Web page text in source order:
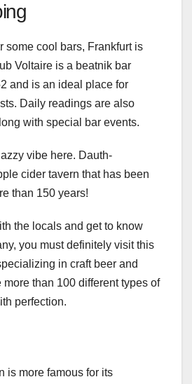
some cool bars, Frankfurt is
Voltaire is a beatnik bar
and is an ideal place for
Daily readings are also
with special bar events.
vibe here. Dauth-
cider tavern that has been
than 150 years!
the locals and get to know
you must definitely visit this
in craft beer and
than 100 different types of
perfection.
is more famous for its